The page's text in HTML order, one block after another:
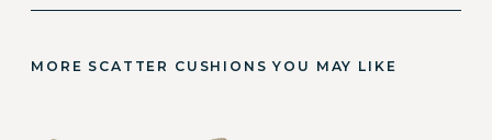
MORE SCATTER CUSHIONS YOU MAY LIKE